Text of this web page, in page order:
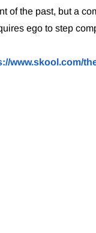
the past, but a
ego to step
www.skool.com/